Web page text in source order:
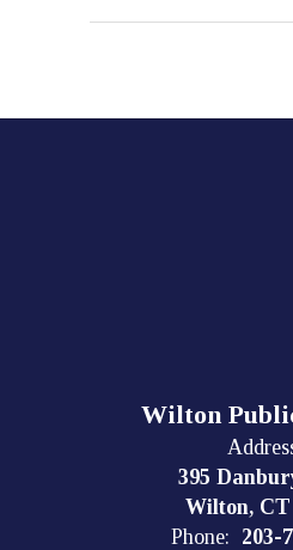
Wilton
395
Wilton, CT
Phone: 203-